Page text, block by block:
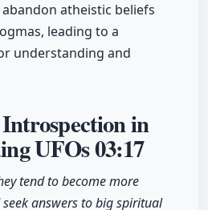
atheistic beliefs
leading to a
understanding and
in
UFOs03:17
tend to become more
answers to big spiritual